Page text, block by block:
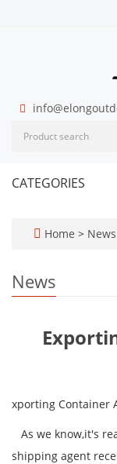
CATEGORIES
Home > News
News
xporting Container
As we know,it's
shipping agent